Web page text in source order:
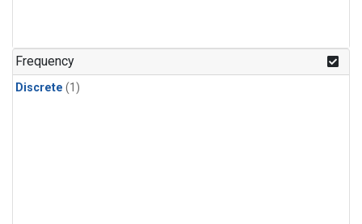
Frequency
Discrete (1)